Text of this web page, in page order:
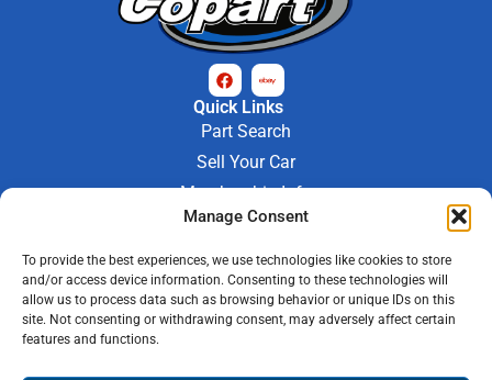
Manage Consent
To provide the best experiences, we use technologies like cookies to store
and/or access device information. Consenting to these technologies will
allow us to process data such as browsing behavior or unique IDs on this
site. Not consenting or withdrawing consent, may adversely affect certain
features and functions.
Quick Links
Part Search
Sell Your Car
Membership Info
Company Info
Contact Us
Store Hours
Mon - Fri : 9AM-6PM